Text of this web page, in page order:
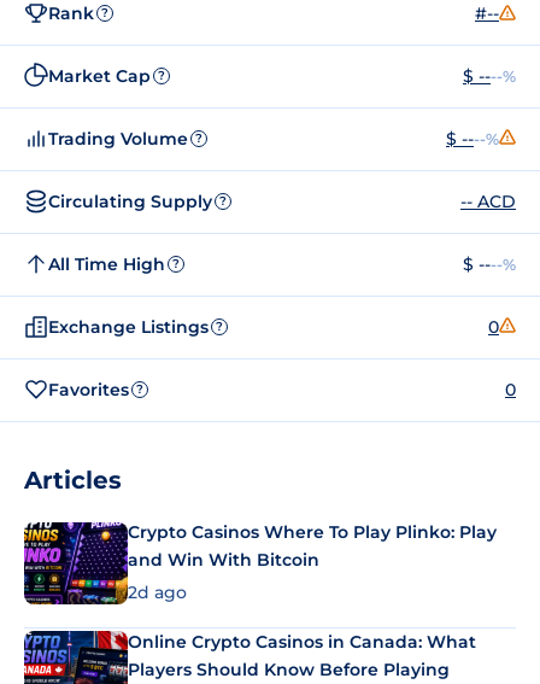
Rank ? #--
Market Cap ? $ ----%
Trading Volume ? $ ----%
Circulating Supply ? -- ACD
All Time High ? $ ----%
Exchange Listings ? 0
Favorites ? 0
Articles
Crypto Casinos Where To Play Plinko: Play
and Win With Bitcoin
2d ago
Online Crypto Casinos in Canada: What
Players Should Know Before Playing